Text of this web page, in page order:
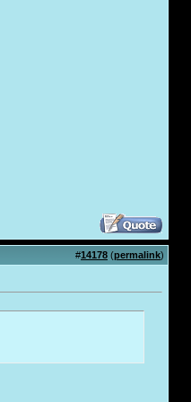
#14178 (permalink)